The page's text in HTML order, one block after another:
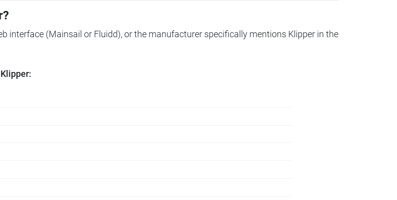
interface (Mainsail or Fluidd), or the manufacturer specifically mentions Klipper in the